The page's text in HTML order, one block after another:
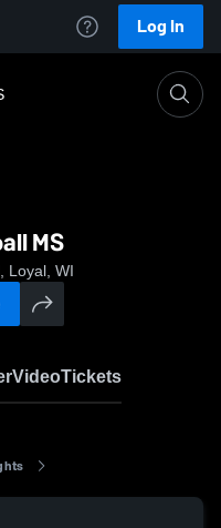
Log In
MS
Loyal, WI
VideoTickets